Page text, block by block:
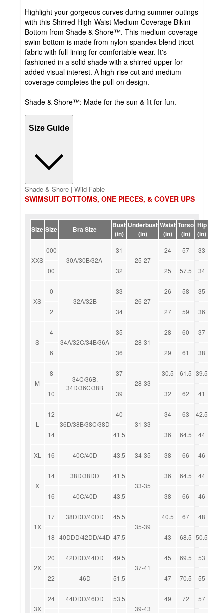
Highlight your gorgeous curves during summer outings
with this Shirred High-Waist Medium Coverage Bikini
Bottom from Shade & Shore™. This medium-coverage
swim bottom is made from nylon-spandex blend tricot
fabric with full-lining for comfortable wear. It's
fashioned in a solid shade with a shirred upper for
added visual interest. A high-rise cut and medium
coverage completes the pull-on design.
Shade & Shore™: Made for the sun & fit for fun.
Size Guide
Shade & Shore | Wild Fable
SWIMSUIT BOTTOMS, ONE PIECES, & COVER UPS
Size Size Bra Size
Bust
(in)
Underbust
(in)
Waist
(in)
Torso
(in)
Hip
(in)
XXS
000
30A/30B/32A
31
25-27
24 57 33
00 32 25 57.5 34
XS
0
32A/32B
33
26-27
26 58 35
2 34 27 59 36
S
4
34A/32C/34B/36A
35
28-31
28 60 37
6 36 29 61 38
M
8
34C/36B,
34D/36C/38B
37
28-33
30.5 61.5 39.5
10 39 32 62 41
L
12
36D/38B/38C/38D
40
31-33
34 63 42.5
14 41.5 36 64.5 44
XL 16 40C/40D 43.5 34-35 38 66 46
X
14 38D/38DD
41.5
33-35
36 64.5 44
16 40C/40D 43.5 38 66 46
1X
17 38DDD/40DD
45.5
35-39
40.5 67 48
18 40DDD/42DD/44D 47.5 43 68.5 50.5
2X
20 42DDD/44DD
49.5
37-41
45 69.5 53
22 46D 51.5 47 70.5 55
3X
24 44DDD/46DD
53.5
39-43
49 72 57